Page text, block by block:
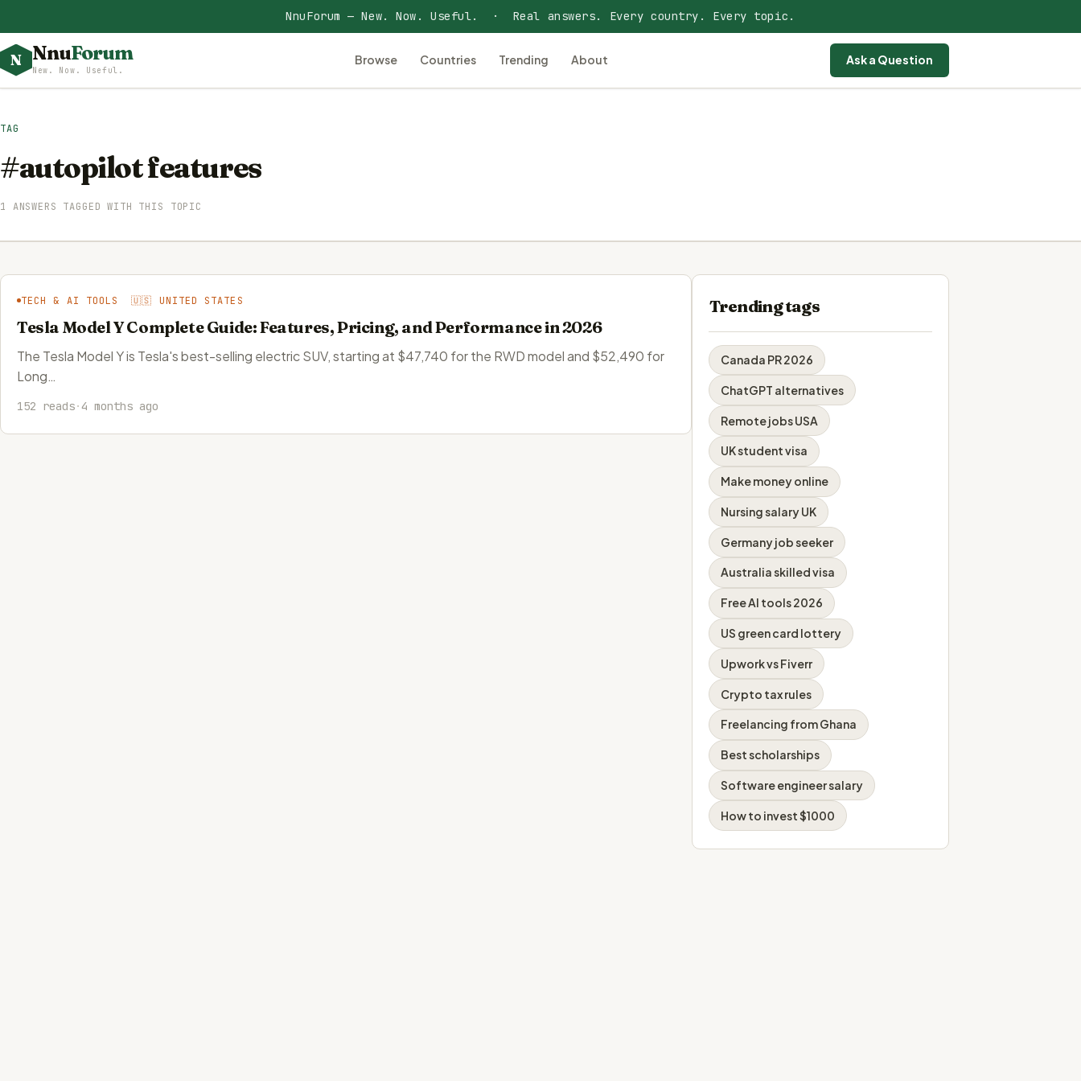
NnuForum — New. Now. Useful. · Real answers. Every country. Every topic.
N NnuForum
New. Now. Useful.
Browse Countries Trending About Ask a Question
TAG
#autopilot features
1 ANSWERS TAGGED WITH THIS TOPIC
TECH & AI TOOLS 🇺🇸 UNITED STATES
Tesla Model Y Complete Guide: Features, Pricing, and Performance in 2026
The Tesla Model Y is Tesla's best-selling electric SUV, starting at $47,740 for the RWD model and $52,490 for
Long…
152 reads·4 months ago
Trending tags
Canada PR 2026
ChatGPT alternatives
Remote jobs USA
UK student visa
Make money online
Nursing salary UK
Germany job seeker
Australia skilled visa
Free AI tools 2026
US green card lottery
Upwork vs Fiverr
Crypto tax rules
Freelancing from Ghana
Best scholarships
Software engineer salary
How to invest $1000